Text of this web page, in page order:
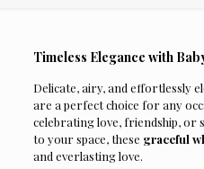
Timeless Elegance with
Delicate, airy, and effortlessly
are a perfect choice for any
celebrating love, friendship, or
to your space, these graceful
and everlasting love.